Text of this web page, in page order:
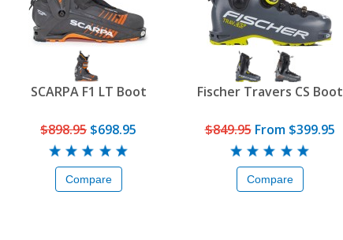
SCARPA F1 LT Boot
$898.95 $698.95
Compare
Fischer Travers CS Boot
$849.95From $399.95
Compare